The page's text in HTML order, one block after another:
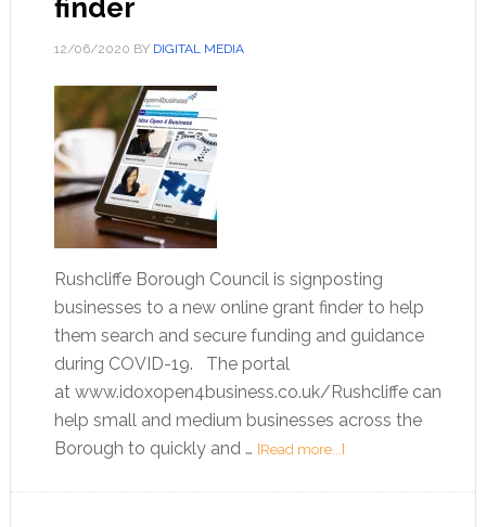
finder
12/06/2020 BY DIGITAL MEDIA
Rushcliffe Borough Council is signposting
businesses to a new online grant finder to help
them search and secure funding and guidance
during COVID-19. The portal
at www.idoxopen4business.co.uk/Rushcliffe can
help small and medium businesses across the
Borough to quickly and … [Read more...]